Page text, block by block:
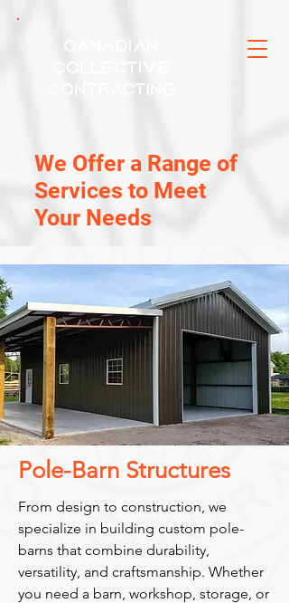
Collective
Contracting
We Offer a Range of
Services to Meet
Your Needs
Pole-Barn Structures
From design to construction, we
specialize in building custom pole-
barns that combine durability,
versatility, and craftsmanship. Whether
you need a barn, workshop, storage, or